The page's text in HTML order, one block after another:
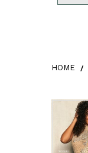
HOME
Products Views Carousel
Skip
Pause
autoplay
Previous
Next